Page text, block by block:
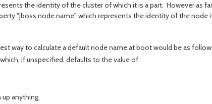
the identity of the cluster of which it is a part. However as
"jboss.node.name" which represents the identity of the node
way to calculate a default node name at boot would be as
if unspecified, defaults to the value of:
anything,